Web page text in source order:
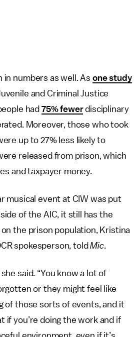
numbers as well. As one study
and Criminal Justice
had 75% fewerdisciplinary
Moreover, those who took
up to 27% less likely to
released from prison, which
and taxpayer money.
musical event at CIW was put
of the AIC, it still has the
the prison population, Kristina
spokesperson, toldMic.
said. “You know a lot of
or they might feel like
of those sorts of events, and it
if you’re doing the work and if